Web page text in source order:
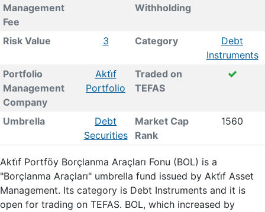
Management
Fee
Withholding
Risk Value 3 Category
Debt
Instruments
Portfolio
Management
Company
Akti̇f
Portfolio
Traded on
TEFAS
Umbrella
Debt
Securities
Market Cap
Rank
1560
Akti̇f Portföy Borçlanma Araçları Fonu (BOL) is a
"Borçlanma Araçları" umbrella fund issued by Akti̇f Asset
Management. Its category is Debt Instruments and it is
open for trading on TEFAS. BOL, which increased by